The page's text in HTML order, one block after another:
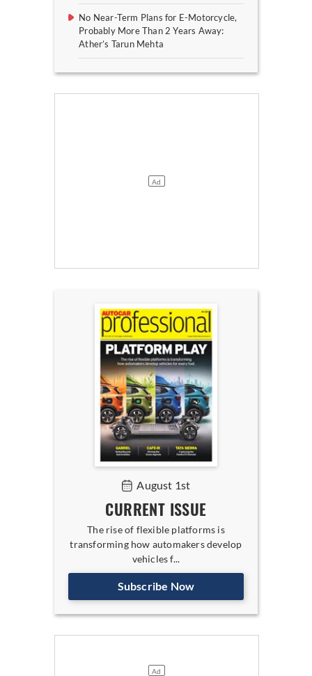
No Near-Term Plans for E-Motorcycle,
Probably More Than 2 Years Away:
Ather’s Tarun Mehta
August 1st
CURRENT ISSUE
The rise of flexible platforms is
transforming how automakers develop
vehicles f...
Subscribe Now